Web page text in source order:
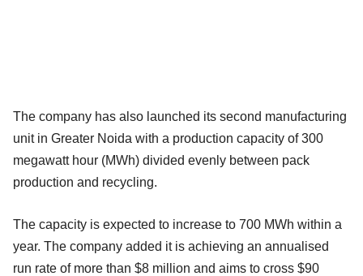
The company has also launched its second manufacturing
unit in Greater Noida with a production capacity of 300
megawatt hour (MWh) divided evenly between pack
production and recycling.
The capacity is expected to increase to 700 MWh within a
year. The company added it is achieving an annualised
run rate of more than $8 million and aims to cross $90